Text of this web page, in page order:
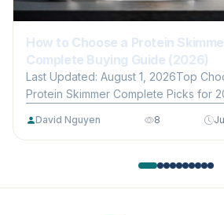
How to Choose a Protein
Complete Buying Guide (2026)
Last Updated: August 1, 2026Top
Protein Skimmer Complete Picks for
David Nguyen 8